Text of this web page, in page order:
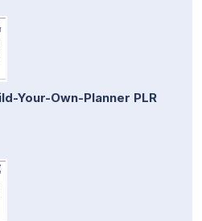
Your-Own-Planner PLR